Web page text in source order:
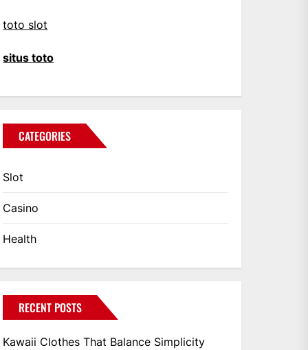
toto slot
situs toto
CATEGORIES
Slot
Casino
Health
RECENT POSTS
Kawaii Clothes That Balance Simplicity